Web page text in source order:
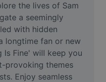
the lives of Sam
a seemingly
with hidden
longtime fan or new
Fine' will keep you
provoking themes
Enjoy seamless